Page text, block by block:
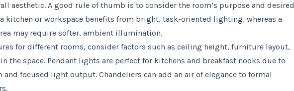
aesthetic. A good rule of thumb is to consider the room’s purpose and desired
kitchen or workspace benefits from bright, task-oriented lighting, whereas a
may require softer, ambient illumination.
for different rooms, consider factors such as ceiling height, furniture layout,
the space. Pendant lights are perfect for kitchens and breakfast nooks due to
focused light output. Chandeliers can add an air of elegance to formal